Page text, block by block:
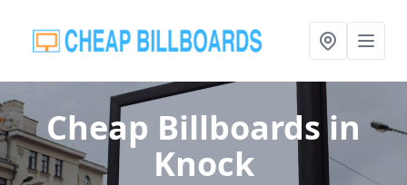
Cheap Billboardsin
Knock